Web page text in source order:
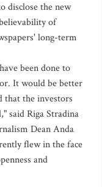
disclose the new
of
long-term
been done to
It would be better
that the investors
said Riga Stradina
Dean Anda
flew in the face
and